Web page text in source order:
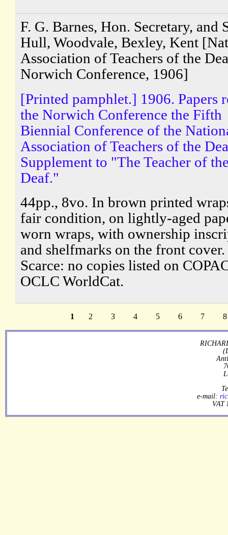
F. G. Barnes, Hon. Secretary, and
Hull, Woodvale, Bexley, Kent
Association of Teachers of the
Norwich Conference, 1906]
[Printed pamphlet.] 1906. Papers
the Norwich Conference the Fifth
Biennial Conference of the
Association of Teachers of the
Supplement to "The Teacher of
Deaf."
44pp., 8vo. In brown printed
fair condition, on lightly-aged
worn wraps, with ownership
and shelfmarks on the front cover.
Scarce: no copies listed on
OCLC WorldCat.
1 2 3 4 5 6 7 8
e-mail:
VAT